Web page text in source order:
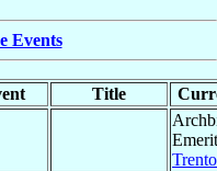
Events
Title
Trento